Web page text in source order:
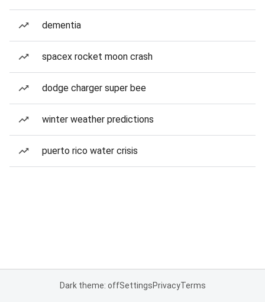
dementia
spacex rocket moon crash
dodge charger super bee
winter weather predictions
puerto rico water crisis
Dark theme: offSettingsPrivacyTerms